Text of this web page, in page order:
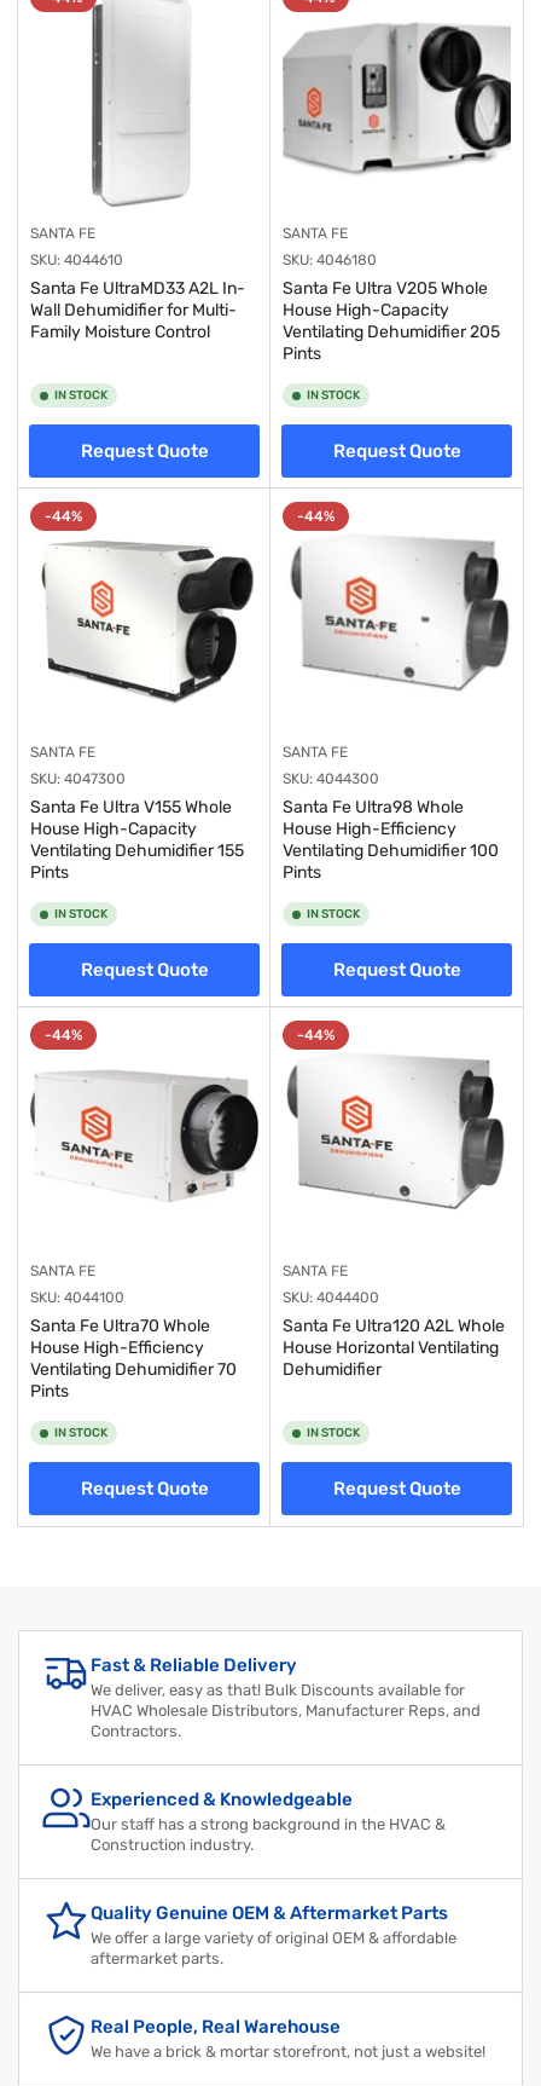
y
:
SANTA FE
SKU: 4044610
Santa Fe UltraMD33 A2L In-
Wall Dehumidifier for Multi-
Family Moisture Control
IN STOCK
Request Quote
SANTA FE
SKU: 4046180
Santa Fe Ultra V205 Whole
House High-Capacity
Ventilating Dehumidifier 205
Pints
IN STOCK
Request Quote
-44%
SANTA FE
SKU: 4047300
Santa Fe Ultra V155 Whole
House High-Capacity
Ventilating Dehumidifier 155
Pints
IN STOCK
Request Quote
-44%
SANTA FE
SKU: 4044300
Santa Fe Ultra98 Whole
House High-Efficiency
Ventilating Dehumidifier 100
Pints
IN STOCK
Request Quote
-44%
SANTA FE
SKU: 4044100
Santa Fe Ultra70 Whole
House High-Efficiency
Ventilating Dehumidifier 70
Pints
IN STOCK
Request Quote
-44%
SANTA FE
SKU: 4044400
Santa Fe Ultra120 A2L Whole
House Horizontal Ventilating
Dehumidifier
IN STOCK
Request Quote
Fast & Reliable Delivery
We deliver, easy as that! Bulk Discounts available for
HVAC Wholesale Distributors, Manufacturer Reps, and
Contractors.
Experienced & Knowledgeable
Our staff has a strong background in the HVAC &
Construction industry.
Quality Genuine OEM & Aftermarket Parts
We offer a large variety of original OEM & affordable
aftermarket parts.
Real People, Real Warehouse
We have a brick & mortar storefront, not just a website!